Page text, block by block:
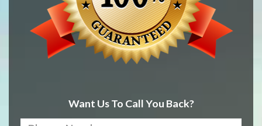
Want Us To Call You Back?